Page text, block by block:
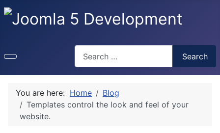
Search
You are here: Home
Blog
Templates control the look and feel of your
website.